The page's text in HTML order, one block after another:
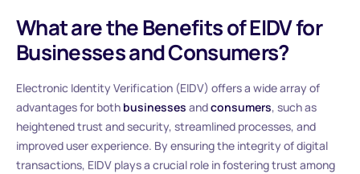
What are the Benefits of EIDV for
Businesses and Consumers?
Electronic Identity Verification (EIDV) offers a wide array of
advantages for both businesses andconsumers, such as
heightened trust and security, streamlined processes, and
improved user experience. By ensuring the integrity of digital
transactions, EIDV plays a crucial role in fostering trust among